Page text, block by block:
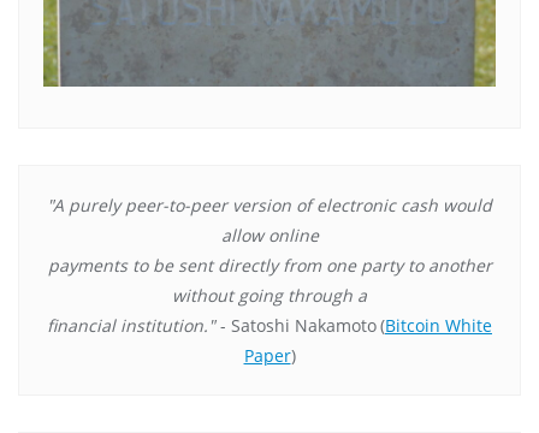
"A purely peer-to-peer version of electronic cash would
allow online
payments to be sent directly from one party to another
without going through a
financial institution."- Satoshi Nakamoto(Bitcoin White
Paper)